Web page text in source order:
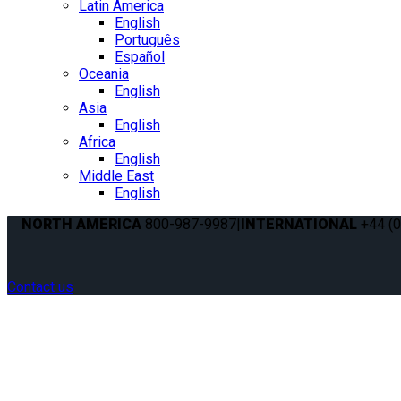
Latin America
English
Português
Español
Oceania
English
Asia
English
Africa
English
Middle East
English
NORTH AMERICA 800-987-9987|INTERNATIONAL +44
Contact us